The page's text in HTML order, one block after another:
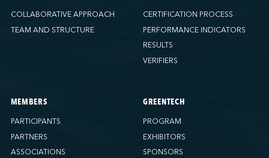
COLLABORATIVE APPROACH
TEAM AND STRUCTURE
CERTIFICATION PROCESS
PERFORMANCE INDICATORS
RESULTS
VERIFIERS
MEMBERS
PARTICIPANTS
PARTNERS
ASSOCIATIONS
GREENTECH
PROGRAM
EXHIBITORS
SPONSORS